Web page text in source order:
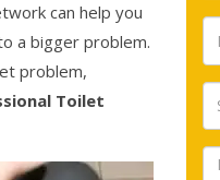
can help you
a bigger problem.
problem,
Toilet